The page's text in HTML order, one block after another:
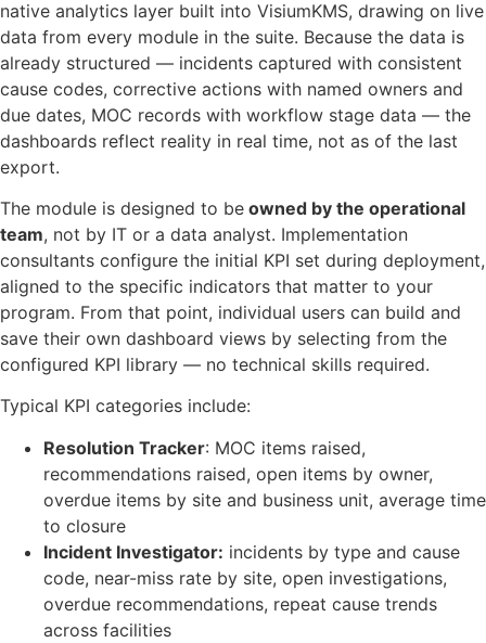
native analytics layer built into VisiumKMS, drawing on live
data from every module in the suite. Because the data is
already structured — incidents captured with consistent
cause codes, corrective actions with named owners and
due dates, MOC records with workflow stage data — the
dashboards reflect reality in real time, not as of the last
export.
The module is designed to be owned by the operational
team, not by IT or a data analyst. Implementation
consultants configure the initial KPI set during deployment,
aligned to the specific indicators that matter to your
program. From that point, individual users can build and
save their own dashboard views by selecting from the
configured KPI library — no technical skills required.
Typical KPI categories include:
Resolution Tracker: MOC items raised,
recommendations raised, open items by owner,
overdue items by site and business unit, average time
to closure
Incident Investigator: incidents by type and cause
code, near-miss rate by site, open investigations,
overdue recommendations, repeat cause trends
across facilities